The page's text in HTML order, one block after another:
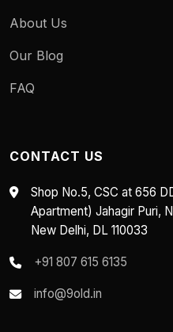
About Us
Our Blog
FAQ
CONTACT US
Shop No.5, CSC at 656
Apartment) Jahagir Puri,
New Delhi, DL 110033
+91 807 615 6135
info@9old.in